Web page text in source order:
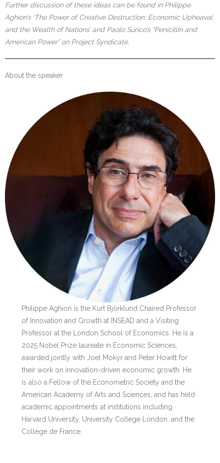
Further discussion of these ideas can be found in Philippe
Aghion’s ‘The Power of Creative Destruction: Economic Upheaval
and the Wealth of Nations’ and Paolo Surico’s “Penicillin and
American Power” on Project Syndicate.
About the speaker
Philippe Aghion is the Kurt Björklund Chaired Professor
of Innovation and Growth at INSEAD and a Visiting
Professor at the London School of Economics. He is a
2025 Nobel Prize laureate in Economic Sciences,
awarded jointly with Joel Mokyr and Peter Howitt for
their work on innovation-driven economic growth. He
is also a Fellow of the Econometric Society and the
American Academy of Arts and Sciences, and has held
academic appointments at institutions including
Harvard University, University College London, and the
Collège de France.